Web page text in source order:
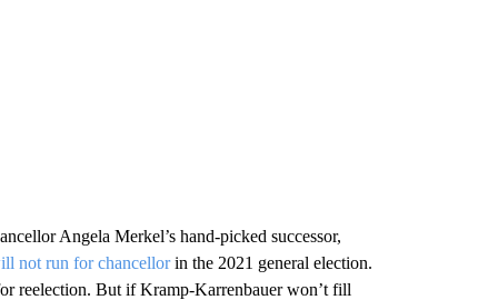
Angela Merkel’s hand-picked successor,
not run for chancellorin the 2021 general election.
reelection. But if Kramp-Karrenbauer won’t fill